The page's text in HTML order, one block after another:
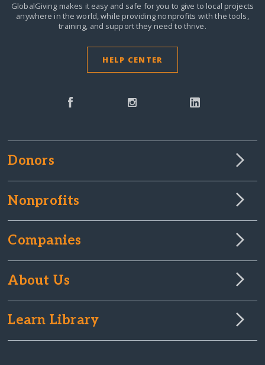
GlobalGiving makes it easy and safe for you to give to local projects
anywhere in the world,while providing nonprofits with the tools,
training, and support they need to thrive.
HELP CENTER
Donors
Nonprofits
Companies
About Us
Learn Library